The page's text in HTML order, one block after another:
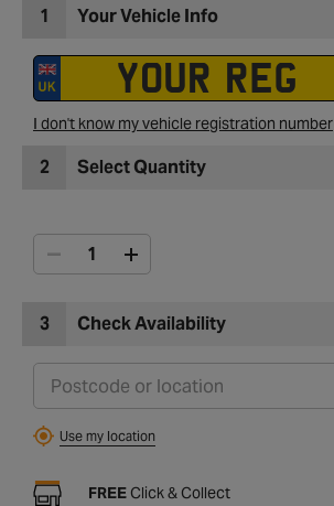
1 Your Vehicle Info
I don't know my vehicle registration number
2 Select Quantity
3 Check Availability
Use my location
FREE Click & Collect